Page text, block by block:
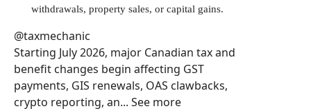
withdrawals, property sales, or capital gains.
@taxmechanic
Starting July 2026, major Canadian tax and
benefit changes begin affecting GST
payments, GIS renewals, OAS clawbacks,
crypto reporting, an... See more